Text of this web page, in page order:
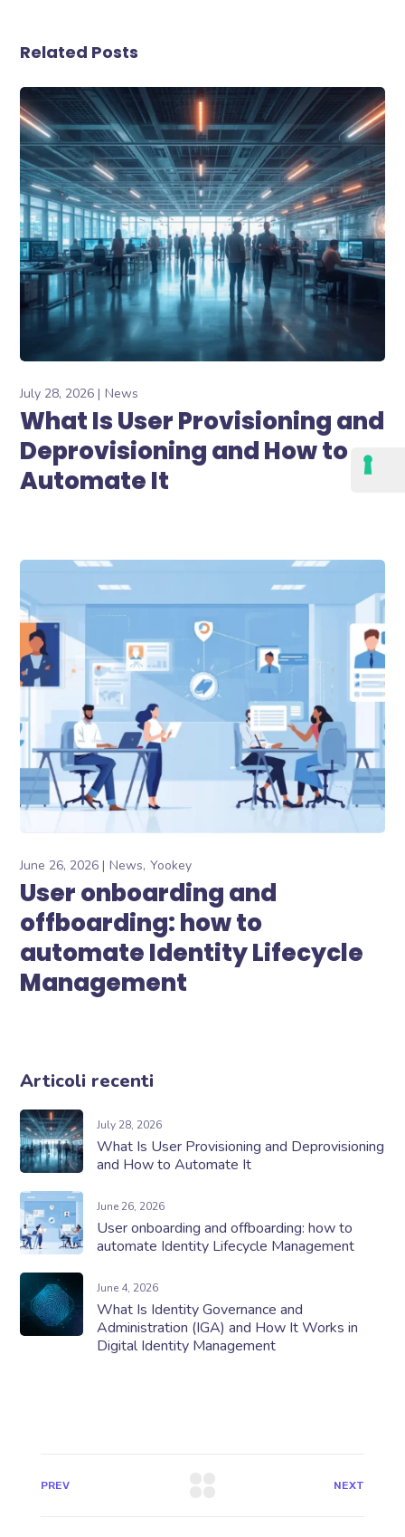
Related Posts
July 28, 2026 News
What Is User Provisioning and
Deprovisioning and How to
Automate It
June 26, 2026 News Yookey
User onboarding and
offboarding: how to
automate Identity Lifecycle
Management
Articoli recenti
July 28, 2026
What Is User Provisioning and Deprovisioning
and How to Automate It
June 26, 2026
User onboarding and offboarding: how to
automate Identity Lifecycle Management
June 4, 2026
What Is Identity Governance and
Administration (IGA) and How It Works in
Digital Identity Management
PREV NEXT